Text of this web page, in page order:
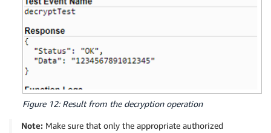
Figure 12: Result from the decryption operation
Note: Make sure that only the appropriate authorized